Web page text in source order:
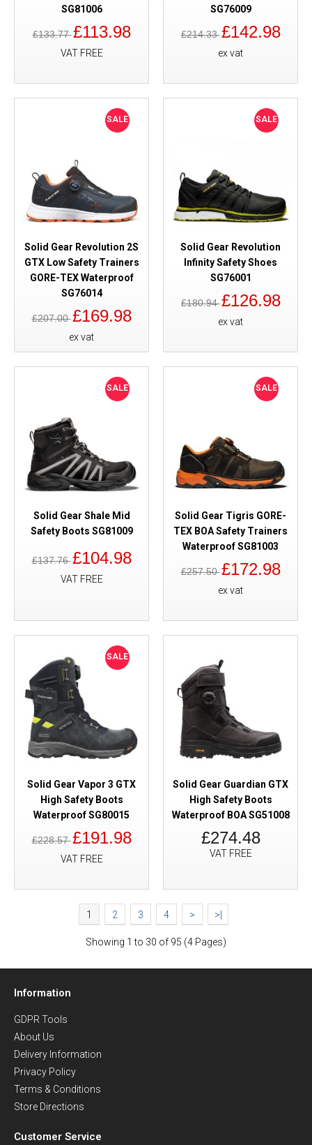
SG81006
£133.77£113.98
VAT FREE
SG76009
£214.33£142.98
ex vat
SALE
Solid Gear Revolution 2S
GTX Low Safety Trainers
GORE-TEX Waterproof
SG76014
£207.00£169.98
ex vat
SALE
Solid Gear Revolution
Infinity Safety Shoes
SG76001
£180.94£126.98
ex vat
SALE
Solid Gear Shale Mid
Safety Boots SG81009
£137.76£104.98
VAT FREE
SALE
Solid Gear Tigris GORE-
TEX BOA Safety Trainers
Waterproof SG81003
£257.50£172.98
ex vat
SALE
Solid Gear Vapor 3 GTX
High Safety Boots
Waterproof SG80015
£228.57£191.98
VAT FREE
Solid Gear Guardian GTX
High Safety Boots
Waterproof BOA SG51008
£274.48
VAT FREE
1 2 3 4 > >|
Showing 1 to 30 of 95 (4 Pages)
Information
GDPR Tools
About Us
Delivery Information
Privacy Policy
Terms & Conditions
Store Directions
Customer Service